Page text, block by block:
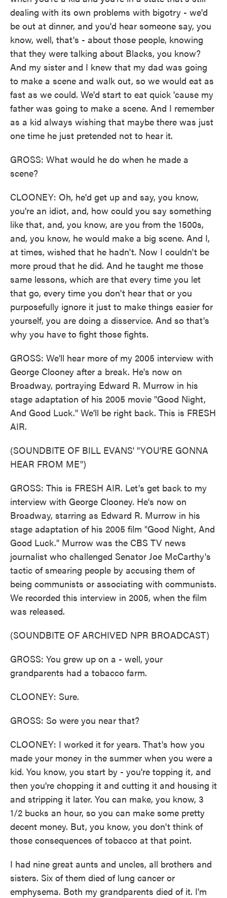
dealing with its own problems with bigotry - we'd
be out at dinner, and you'd hear someone say, you
know, well, that's - about those people, knowing
that they were talking about Blacks, you know?
And my sister and I knew that my dad was going
to make a scene and walk out, so we would eat as
fast as we could. We'd start to eat quick 'cause my
father was going to make a scene. And I remember
as a kid always wishing that maybe there was just
one time he just pretended not to hear it.
GROSS: What would he do when he made a
scene?
CLOONEY: Oh, he'd get up and say, you know,
you're an idiot, and, how could you say something
like that, and, you know, are you from the 1500s,
and, you know, he would make a big scene. And I,
at times, wished that he hadn't. Now I couldn't be
more proud that he did. And he taught me those
same lessons, which are that every time you let
that go, every time you don't hear that or you
purposefully ignore it just to make things easier for
yourself, you are doing a disservice. And so that's
why you have to fight those fights.
GROSS: We'll hear more of my 2005 interview with
George Clooney after a break. He's now on
Broadway, portraying Edward R. Murrow in his
stage adaptation of his 2005 movie "Good Night,
And Good Luck." We'll be right back. This is FRESH
AIR.
(SOUNDBITE OF BILL EVANS' "YOU'RE GONNA
HEAR FROM ME")
GROSS: This is FRESH AIR. Let's get back to my
interview with George Clooney. He's now on
Broadway, starring as Edward R. Murrow in his
stage adaptation of his 2005 film "Good Night, And
Good Luck." Murrow was the CBS TV news
journalist who challenged Senator Joe McCarthy's
tactic of smearing people by accusing them of
being communists or associating with communists.
We recorded this interview in 2005, when the film
was released.
(SOUNDBITE OF ARCHIVED NPR BROADCAST)
GROSS: You grew up on a - well, your
grandparents had a tobacco farm.
CLOONEY: Sure.
GROSS: So were you near that?
CLOONEY: I worked it for years. That's how you
made your money in the summer when you were a
kid. You know, you start by - you're topping it, and
then you're chopping it and cutting it and housing it
and stripping it later. You can make, you know, 3
1/2 bucks an hour, so you can make some pretty
decent money. But, you know, you don't think of
those consequences of tobacco at that point.
I had nine great aunts and uncles, all brothers and
sisters. Six of them died of lung cancer or
emphysema. Both my grandparents died of it. I'm